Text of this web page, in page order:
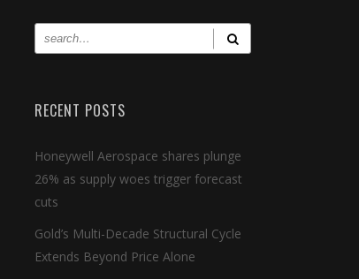
RECENT POSTS
Honeywell Aerospace shares plunge
26% as supply woes trigger forecast
cuts
Gold’s Multi-Decade Structural Cycle
Extends Beyond Price Alone